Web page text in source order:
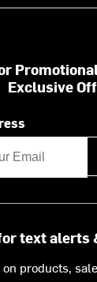
Exclusive
text alerts
products,